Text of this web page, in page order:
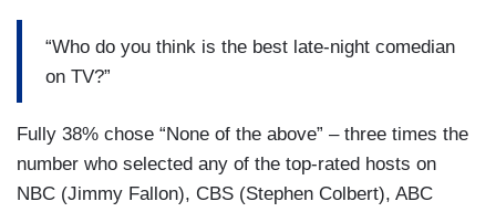
“Who do you think is the best late-night comedian
on TV?”
Fully 38% chose “None of the above” – three times the
number who selected any of the top-rated hosts on
NBC (Jimmy Fallon), CBS (Stephen Colbert), ABC